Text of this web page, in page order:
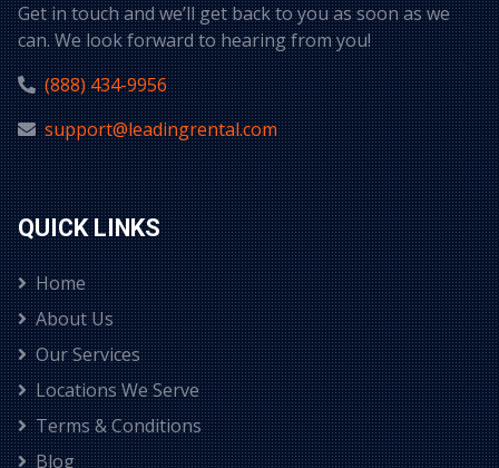
Get in touch and we’ll get back to you as soon as we
can. We look forward to hearing from you!
(888) 434-9956
support@leadingrental.com
QUICK LINKS
Home
About Us
Our Services
Locations We Serve
Terms & Conditions
Blog